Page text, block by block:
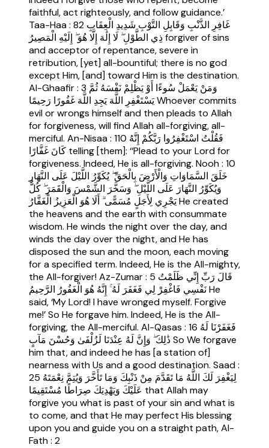
faithful, act righteously, and follow guidance.’
Taa-Haa : 82 غَافِرِ الذَّنْبِ وَقَابِلِ التَّوْبِ شَدِيدِ الْعِقَابِ
ذِي الطَّوْلِ ۖ لَا إِلَٰهَ إِلَّا هُوَ ۖ إِلَيْهِ الْمَصِيرُ forgiver of sins
and acceptor of repentance, severe in
retribution, [yet] all-bountiful; there is no god
except Him, [and] toward Him is the destination.
Al-Ghaafir : 3 وَمَنْ يَعْمَلْ سُوءًا أَوْ يَظْلِمْ نَفْسَهُ ثُمَّ
يَسْتَغْفِرِ اللَّهَ يَجِدِ اللَّهَ غَفُورًا رَحِيمًا Whoever commits
evil or wrongs himself and then pleads to Allah
for forgiveness, will find Allah all-forgiving, all-
merciful. An-Nisaa : 110 فَقُلْتُ اسْتَغْفِرُوا رَبَّكُمْ إِنَّهُ
كَانَ غَفَّارًا telling [them]: ‘‘Plead to your Lord for
forgiveness. Indeed, He is all-forgiving. Nooh : 10
خَلَقَ السَّمَاوَاتِ وَالْأَرْضَ بِالْحَقِّ ۖ يُكَوِّرُ اللَّيْلَ عَلَى النَّهَارِ
وَيُكَوِّرُ النَّهَارَ عَلَى اللَّيْلِ ۖ وَسَخَّرَ الشَّمْسَ وَالْقَمَرَ ۖ كُلٌّ
يَجْرِي لِأَجَلٍ مُسَمًّى ۗ أَلَا هُوَ الْعَزِيزُ الْغَفَّارُ He created
the heavens and the earth with consummate
wisdom. He winds the night over the day, and
winds the day over the night, and He has
disposed the sun and the moon, each moving
for a specified term. Indeed, He is the All-mighty,
the All-forgiver! Az-Zumar : 5 قَالَ رَبِّ إِنِّي ظَلَمْتُ
نَفْسِي فَاغْفِرْ لِي فَغَفَرَ لَهُ ۚ إِنَّهُ هُوَ الْغَفُورُ الرَّحِيمُ He
said, ‘My Lord! I have wronged myself. Forgive
me!’ So He forgave him. Indeed, He is the All-
forgiving, the All-merciful. Al-Qasas : 16 فَغَفَرْنَا لَهُ
ذَٰلِكَ ۖ وَإِنَّ لَهُ عِنْدَنَا لَزُلْفَىٰ وَحُسْنَ مَآبٍ So We forgave
him that, and indeed he has [a station of]
nearness with Us and a good destination. Saad :
25 لِيَغْفِرَ لَكَ اللَّهُ مَا تَقَدَّمَ مِنْ ذَنْبِكَ وَمَا تَأَخَّرَ وَيُتِمَّ نِعْمَتَهُ
عَلَيْكَ وَيَهْدِيَكَ صِرَاطًا مُسْتَقِيمًا that Allah may
forgive you what is past of your sin and what is
to come, and that He may perfect His blessing
upon you and guide you on a straight path, Al-
Fath : 2